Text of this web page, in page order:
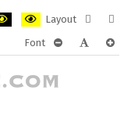
Layout
layout
Font